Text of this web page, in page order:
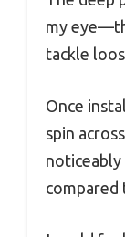
my
tackle
Once
spin
compared